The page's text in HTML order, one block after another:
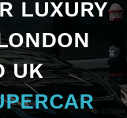
LUXURY
UK